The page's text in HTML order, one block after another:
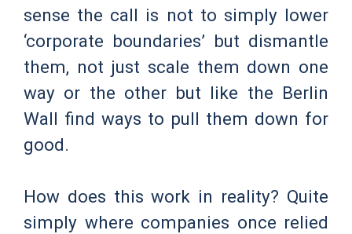
sense the call is not to simply lower
‘corporate boundaries’ but dismantle
them, not just scale them down one
way or the other but like the Berlin
Wall find ways to pull them down for
good.
How does this work in reality? Quite
simply where companies once relied